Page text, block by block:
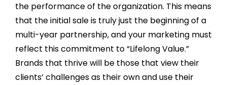
the performance of the organization. This means
that the initial sale is truly just the beginning of a
multi-year partnership, and your marketing must
reflect this commitment to “Lifelong Value.”
Brands that thrive will be those that view their
clients’ challenges as their own and use their